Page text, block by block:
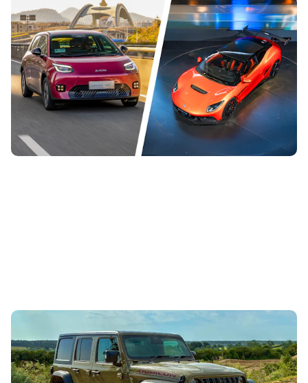
The 12 most important new Chinese cars coming
to the UK in 2026
28th Jul 2026
Chinese cars are getting more common on UK roads right
now, and there are plenty more to come. Here are 12 new
and exciting Chinese cars...
Our Jeep Wrangler is noisy, uncomfortable and
daft, but we love it
26th Jul 2026